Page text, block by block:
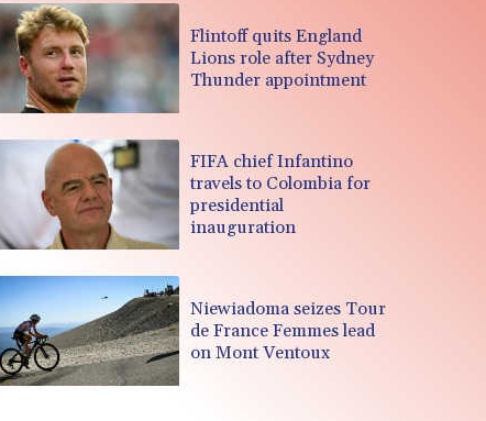
Flintoff quits England
Lions role after Sydney
Thunder appointment
FIFA chief Infantino
travels to Colombia for
presidential
inauguration
Niewiadoma seizes Tour
de France Femmes lead
on Mont Ventoux